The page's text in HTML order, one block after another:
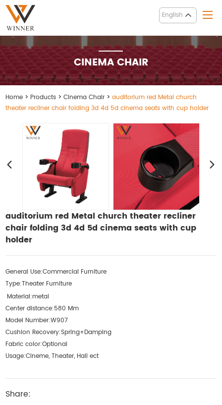
English
CINEMA CHAIR
Home > Products >Cinema Chair >auditorium red Metal church
theater recliner chair folding 3d 4d 5d cinema seats with cup holder
auditorium red Metal church theater recliner
chair folding 3d 4d 5d cinema seats with cup
holder
General Use:Commercial Furniture
Type:Theater Furniture
Material:metal
Center distance:580 Mm
Model Number:W907
Cushion Recovery:Spring+Damping
Fabric color:Optional
Usage:Cineme, Theater, Hall ect
Share: